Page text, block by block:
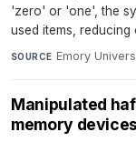
'zero' or 'one', the
used items,
SOURCE Emory
Manipulated
memory devices